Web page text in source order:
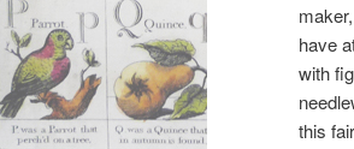
have
with
this